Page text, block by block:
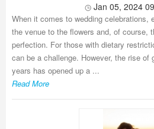
Jan 05, 2024
When it comes to wedding celebrations,
the venue to the flowers and, of course,
perfection. For those with dietary
can be a challenge. However, the rise of
years has opened up a ...
Read More